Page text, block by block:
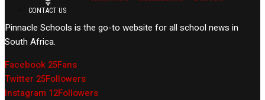
CONTACT US
Pinnacle Schools is the go-to website for all school news in
South Africa.
Facebook 25Fans
Twitter 25Followers
Instagram 12Followers